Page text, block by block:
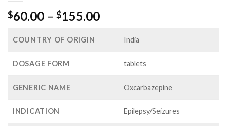
$60.00 – $155.00Price
$60.00
$155.00
COUNTRY OF ORIGIN India
DOSAGE FORM tablets
GENERIC NAME Oxcarbazepine
INDICATION Epilepsy/Seizures